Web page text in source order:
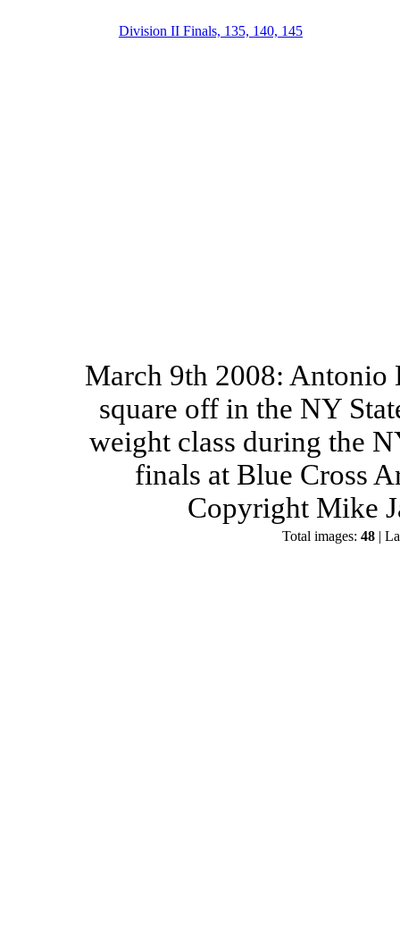
Division II Finals, 135, 140, 145
March 9th 2008:
square off in the NY
weight class during the
finals at Blue Cross
Copyright Mike
Total images:48 |